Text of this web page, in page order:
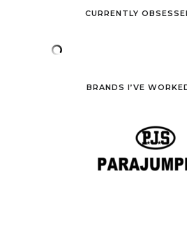
CURRENTLY
BRANDS I’VE